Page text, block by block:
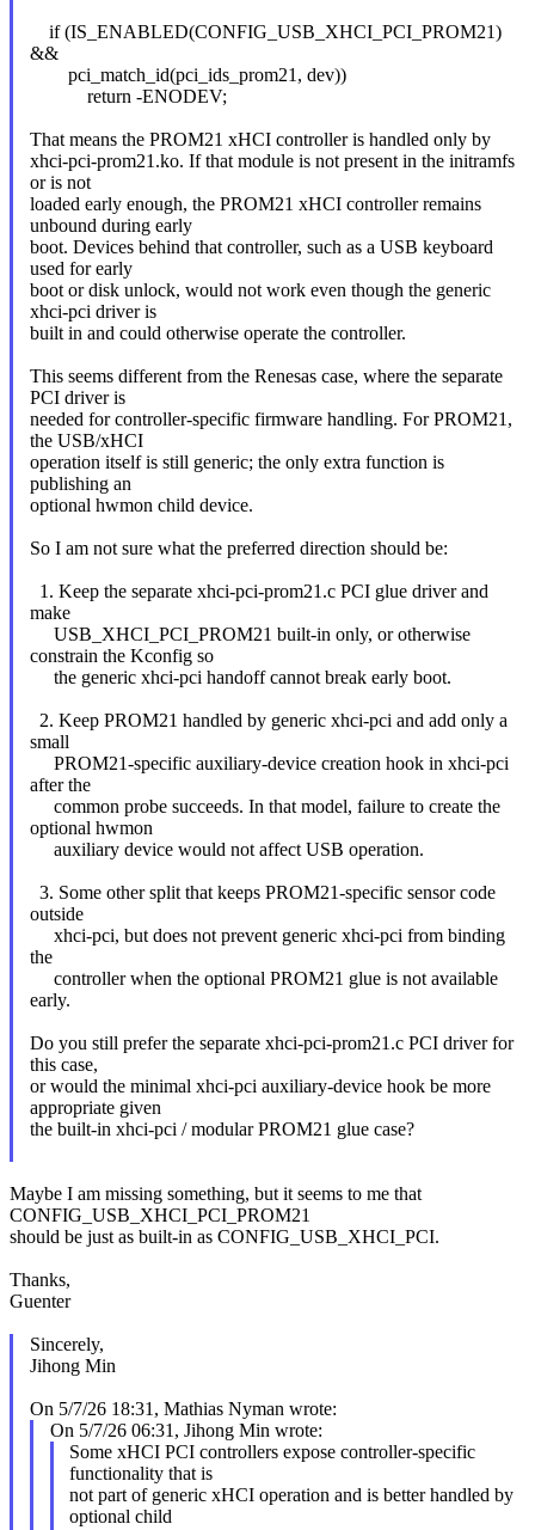
if (IS_ENABLED(CONFIG_USB_XHCI_PCI_PROM21)
&&
pci_match_id(pci_ids_prom21, dev))
return -ENODEV;
That means the PROM21 xHCI controller is handled only by
xhci-pci-prom21.ko. If that module is not present in the initramfs
or is not
loaded early enough, the PROM21 xHCI controller remains
unbound during early
boot. Devices behind that controller, such as a USB keyboard
used for early
boot or disk unlock, would not work even though the generic
xhci-pci driver is
built in and could otherwise operate the controller.
This seems different from the Renesas case, where the separate
PCI driver is
needed for controller-specific firmware handling. For PROM21,
the USB/xHCI
operation itself is still generic; the only extra function is
publishing an
optional hwmon child device.
So I am not sure what the preferred direction should be:
1. Keep the separate xhci-pci-prom21.c PCI glue driver and
make
USB_XHCI_PCI_PROM21 built-in only, or otherwise
constrain the Kconfig so
the generic xhci-pci handoff cannot break early boot.
2. Keep PROM21 handled by generic xhci-pci and add only a
small
PROM21-specific auxiliary-device creation hook in xhci-pci
after the
common probe succeeds. In that model, failure to create the
optional hwmon
auxiliary device would not affect USB operation.
3. Some other split that keeps PROM21-specific sensor code
outside
xhci-pci, but does not prevent generic xhci-pci from binding
the
controller when the optional PROM21 glue is not available
early.
Do you still prefer the separate xhci-pci-prom21.c PCI driver for
this case,
or would the minimal xhci-pci auxiliary-device hook be more
appropriate given
the built-in xhci-pci / modular PROM21 glue case?
Maybe I am missing something, but it seems to me that
CONFIG_USB_XHCI_PCI_PROM21
should be just as built-in as CONFIG_USB_XHCI_PCI.
Thanks,
Guenter
Sincerely,
Jihong Min
On 5/7/26 18:31, Mathias Nyman wrote:
On 5/7/26 06:31, Jihong Min wrote:
Some xHCI PCI controllers expose controller-specific
functionality that is
not part of generic xHCI operation and is better handled by
optional child